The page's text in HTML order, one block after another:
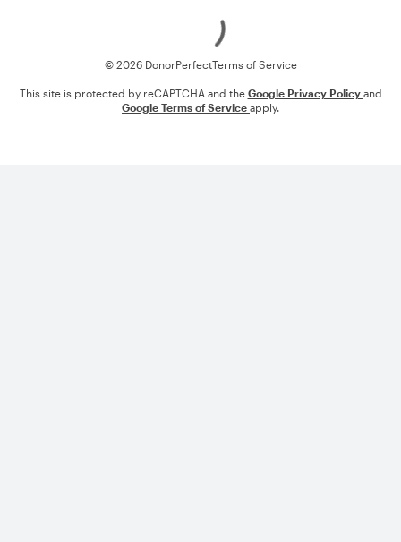
© 2026 DonorPerfectTerms of Service
This site is protected by reCAPTCHA and the Google Privacy Policy and
Google Terms of Service apply.